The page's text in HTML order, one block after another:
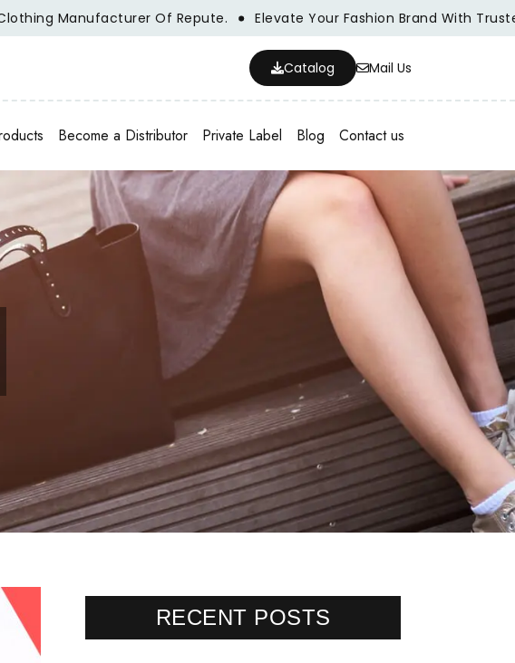
Manufacturer Of Repute. Elevate Your Fashion Brand With Trusted
Catalog Mail Us
Become a Distributor Private Label Blog Contact us
RECENT POSTS